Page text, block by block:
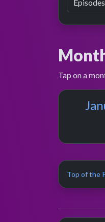
Tap on a
Top of the